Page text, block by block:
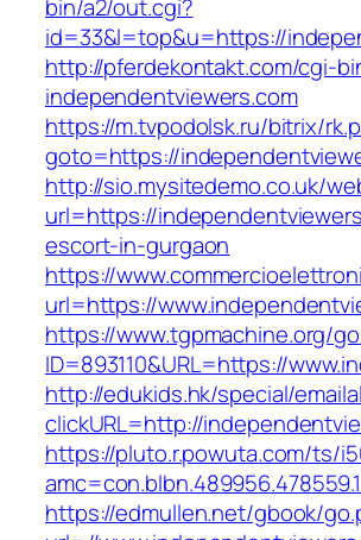
bin/a2/out.cgi?
id=33&l=top&u=https://
http://pferdekontakt.com/cgi-
independentviewers.com
https://m.tvpodolsk.ru/bitrix/
goto=https://
http://sio.mysitedemo.co.uk/
url=https://
escort-in-gurgaon
https://
url=https://
https://www.tgpmachine.org/
ID=893110&URL=https://
http://edukids.hk/special/
clickURL=http://
https://pluto.r.powuta.com/ts/
https://edmullen.net/gbook/